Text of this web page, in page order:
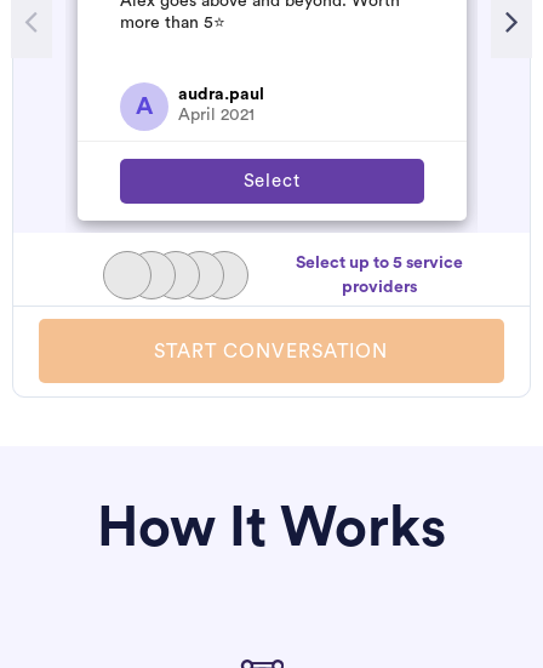
more than 5⭐️
A
audra.paul
April 2021
Select
Select up to 5 service
providers
START CONVERSATION
How It Works